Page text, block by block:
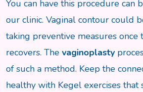
You can have this procedure can
our clinic. Vaginal contour could
taking preventive measures once
recovers. The vaginoplasty
of such a method. Keep the
healthy with Kegel exercises that